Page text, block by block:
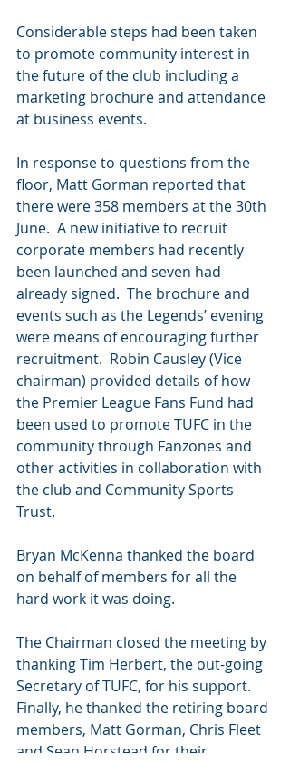
Considerable steps had been taken
to promote community interest in
the future of the club including a
marketing brochure and attendance
at business events.
In response to questions from the
floor, Matt Gorman reported that
there were 358 members at the 30th
June.  A new initiative to recruit
corporate members had recently
been launched and seven had
already signed.  The brochure and
events such as the Legends’ evening
were means of encouraging further
recruitment.  Robin Causley (Vice
chairman) provided details of how
the Premier League Fans Fund had
been used to promote TUFC in the
community through Fanzones and
other activities in collaboration with
the club and Community Sports
Trust.
Bryan McKenna thanked the board
on behalf of members for all the
hard work it was doing.
The Chairman closed the meeting by
thanking Tim Herbert, the out-going
Secretary of TUFC, for his support.
Finally, he thanked the retiring board
members, Matt Gorman, Chris Fleet
and Sean Horstead for their